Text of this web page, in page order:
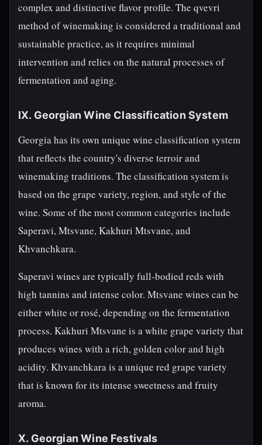
complex and distinctive flavor profile. The qvevri
method of winemaking is considered a traditional and
sustainable practice, as it requires minimal
intervention and relies on the natural processes of
fermentation and aging.
IX. Georgian Wine Classification System
Georgia has its own unique wine classification system
that reflects the country's diverse terroir and
winemaking traditions. The classification system is
based on the grape variety, region, and style of the
wine. Some of the most common categories include
Saperavi, Mtsvane, Kakhuri Mtsvane, and
Khvanchkara.
Saperavi wines are typically full-bodied reds with
high tannins and intense color. Mtsvane wines can be
either white or rosé, depending on the fermentation
process. Kakhuri Mtsvane is a white grape variety that
produces wines with a rich, golden color and high
acidity. Khvanchkara is a unique red grape variety
that is known for its intense sweetness and fruity
aroma.
X. Georgian Wine Festivals